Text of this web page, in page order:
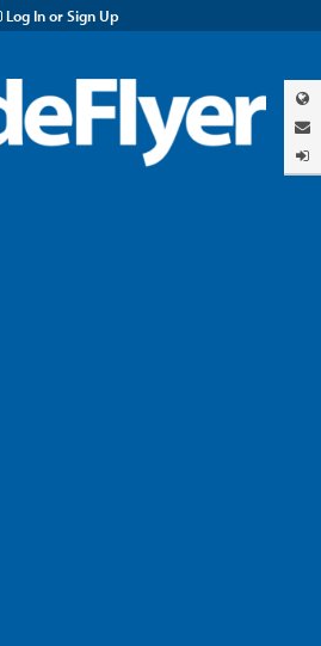
Log In or Sign Up